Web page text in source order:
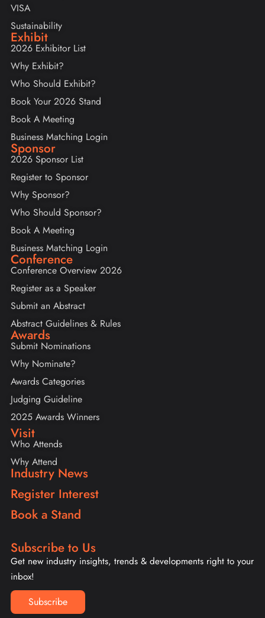
VISA
Sustainability
Exhibit
2026 Exhibitor List
Why Exhibit?
Who Should Exhibit?
Book Your 2026 Stand
Book A Meeting
Business Matching Login
Sponsor
2026 Sponsor List
Register to Sponsor
Why Sponsor?
Who Should Sponsor?
Book A Meeting
Business Matching Login
Conference
Conference Overview 2026
Register as a Speaker
Submit an Abstract
Abstract Guidelines & Rules
Awards
Submit Nominations
Why Nominate?
Awards Categories
Judging Guideline
2025 Awards Winners
Visit
Who Attends
Why Attend
Industry News
Register Interest
Book a Stand
Subscribe to Us
Get new industry insights, trends & developments right to your
inbox!
Subscribe